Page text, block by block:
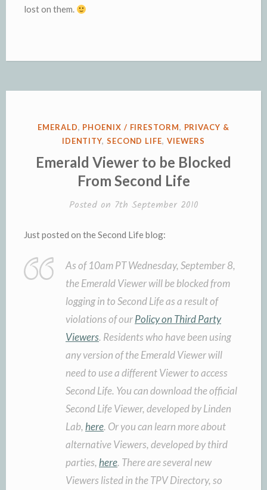
lost on them.
POSTED
EMERALD, PHOENIX / FIRESTORM, PRIVACY &
IDENTITY, SECOND LIFE, VIEWERS
Emerald Viewer to be Blocked
From Second Life
Posted on 7th September 2010
Just posted on the Second Life blog:
As of 10am PT Wednesday, September 8,
the Emerald Viewer will be blocked from
logging in to Second Life as a result of
violations of ourPolicy on Third Party
Viewers. Residents who have been using
any version of the Emerald Viewer will
need to use a different Viewer to access
Second Life. You can download the official
Second Life Viewer, developed by Linden
Lab, here. Or you can learn more about
alternative Viewers, developed by third
parties, here. There are several new
Viewers listed in the TPV Directory, so